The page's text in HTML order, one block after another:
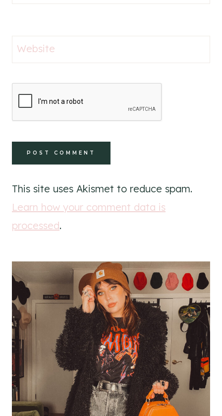
Website
This site uses Akismet to reduce spam.
Learn how your comment data is
processed.